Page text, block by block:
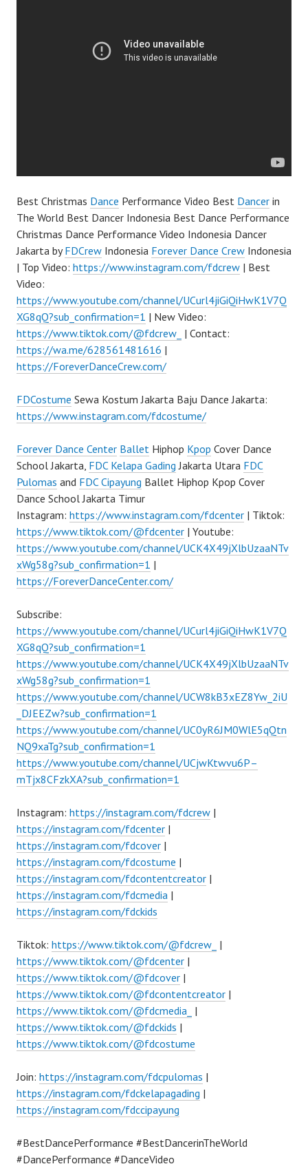
Best Christmas Dance Performance Video Best Dancer in
The World Best Dancer Indonesia Best Dance Performance
Christmas Dance Performance Video Indonesia Dancer
Jakarta byFDCrew Indonesia Forever Dance Crew Indonesia
| Top Video: https://www.instagram.com/fdcrew | Best
Video:
https://www.youtube.com/channel/UCurl4jiGiQiHwK1V7Q
XG8qQ?sub_confirmation=1 | New Video:
https://www.tiktok.com/@fdcrew_ | Contact:
https://wa.me/628561481616 |
https://ForeverDanceCrew.com/
FDCostume Sewa Kostum Jakarta Baju Dance Jakarta:
https://www.instagram.com/fdcostume/
Forever Dance Center Ballet Hiphop Kpop Cover Dance
School Jakarta, FDC Kelapa Gading Jakarta Utara FDC
Pulomas and FDC Cipayung Ballet Hiphop Kpop Cover
Dance School Jakarta Timur
Instagram: https://www.instagram.com/fdcenter | Tiktok:
https://www.tiktok.com/@fdcenter | Youtube:
https://www.youtube.com/channel/UCK4X49jXlbUzaaNTv
xWg58g?sub_confirmation=1 |
https://ForeverDanceCenter.com/
Subscribe:
https://www.youtube.com/channel/UCurl4jiGiQiHwK1V7Q
XG8qQ?sub_confirmation=1
https://www.youtube.com/channel/UCK4X49jXlbUzaaNTv
xWg58g?sub_confirmation=1
https://www.youtube.com/channel/UCW8kB3xEZ8Yw_2iU
_DJEEZw?sub_confirmation=1
https://www.youtube.com/channel/UC0yR6JM0WlE5qQtn
NQ9xaTg?sub_confirmation=1
https://www.youtube.com/channel/UCjwKtwvu6P–
mTjx8CFzkXA?sub_confirmation=1
Instagram: https://instagram.com/fdcrew |
https://instagram.com/fdcenter |
https://instagram.com/fdcover |
https://instagram.com/fdcostume |
https://instagram.com/fdcontentcreator |
https://instagram.com/fdcmedia |
https://instagram.com/fdckids
Tiktok: https://www.tiktok.com/@fdcrew_ |
https://www.tiktok.com/@fdcenter |
https://www.tiktok.com/@fdcover |
https://www.tiktok.com/@fdcontentcreator |
https://www.tiktok.com/@fdcmedia_ |
https://www.tiktok.com/@fdckids |
https://www.tiktok.com/@fdcostume
Join: https://instagram.com/fdcpulomas |
https://instagram.com/fdckelapagading |
https://instagram.com/fdccipayung
#BestDancePerformance #BestDancerinTheWorld
#DancePerformance #DanceVideo